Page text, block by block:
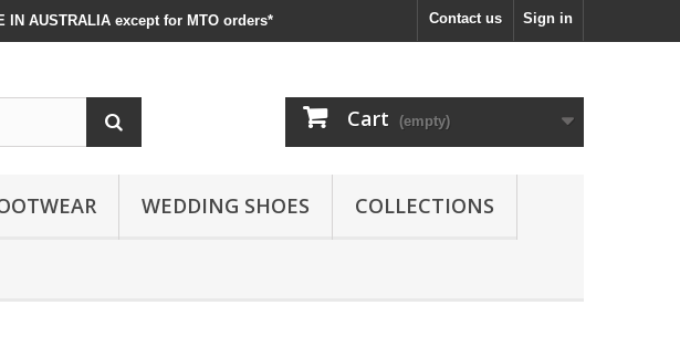
Sign in
Contact us
IN AUSTRALIA except for MTO orders*
Cart (empty)
WEDDING SHOES COLLECTIONS